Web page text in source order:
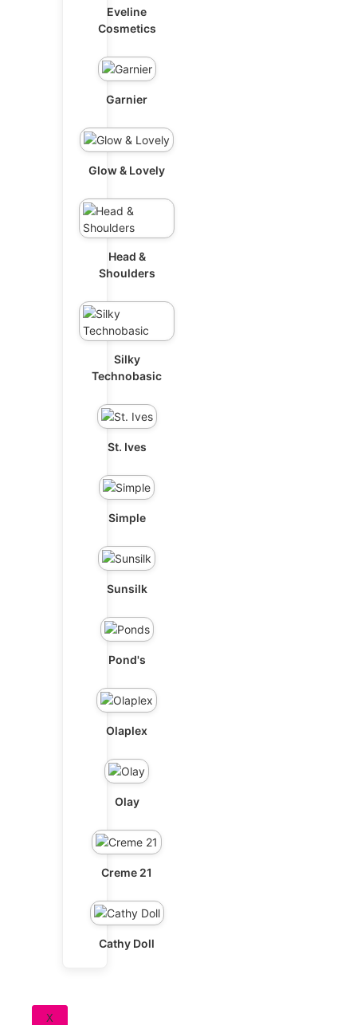
Eveline
Cosmetics
Garnier
Glow & Lovely
Head &
Shoulders
Silky
Technobasic
St. Ives
Simple
Sunsilk
Pond's
Olaplex
Olay
Creme 21
Cathy Doll
X